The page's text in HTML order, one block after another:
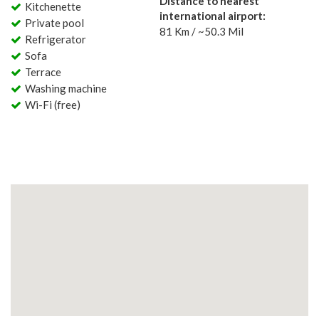
Kitchenette
Private pool
Refrigerator
Sofa
Terrace
Washing machine
Wi-Fi (free)
international airport:
81 Km / ~50.3 Mil